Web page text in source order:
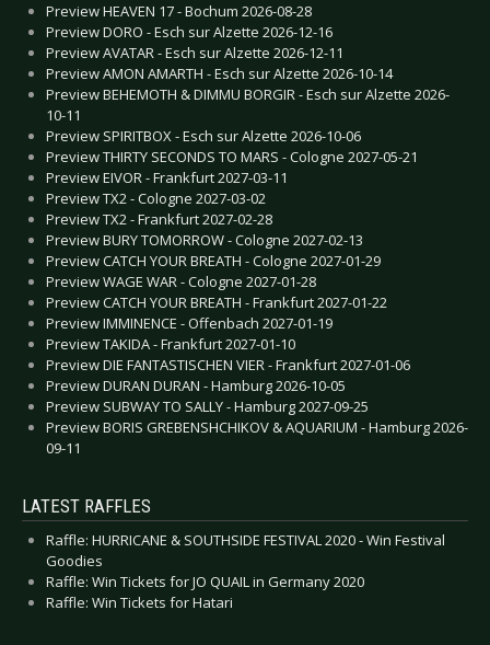
Preview HEAVEN 17 - Bochum 2026-08-28
Preview DORO - Esch sur Alzette 2026-12-16
Preview AVATAR - Esch sur Alzette 2026-12-11
Preview AMON AMARTH - Esch sur Alzette 2026-10-14
Preview BEHEMOTH & DIMMU BORGIR - Esch sur Alzette 2026-
10-11
Preview SPIRITBOX - Esch sur Alzette 2026-10-06
Preview THIRTY SECONDS TO MARS - Cologne 2027-05-21
Preview EIVOR - Frankfurt 2027-03-11
Preview TX2 - Cologne 2027-03-02
Preview TX2 - Frankfurt 2027-02-28
Preview BURY TOMORROW - Cologne 2027-02-13
Preview CATCH YOUR BREATH - Cologne 2027-01-29
Preview WAGE WAR - Cologne 2027-01-28
Preview CATCH YOUR BREATH - Frankfurt 2027-01-22
Preview IMMINENCE - Offenbach 2027-01-19
Preview TAKIDA - Frankfurt 2027-01-10
Preview DIE FANTASTISCHEN VIER - Frankfurt 2027-01-06
Preview DURAN DURAN - Hamburg 2026-10-05
Preview SUBWAY TO SALLY - Hamburg 2027-09-25
Preview BORIS GREBENSHCHIKOV & AQUARIUM - Hamburg 2026-
09-11
LATEST RAFFLES
Raffle: HURRICANE & SOUTHSIDE FESTIVAL 2020 - Win Festival
Goodies
Raffle: Win Tickets for JO QUAIL in Germany 2020
Raffle: Win Tickets for Hatari